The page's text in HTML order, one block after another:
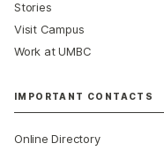
Stories
Visit Campus
Work at UMBC
IMPORTANT CONTACTS
Online Directory